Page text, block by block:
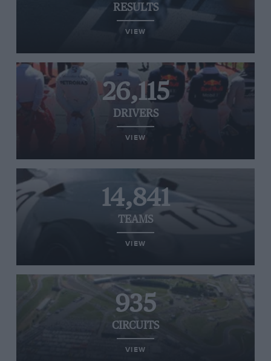
RESULTS
VIEW
26,115
DRIVERS
VIEW
14,841
TEAMS
VIEW
935
CIRCUITS
VIEW